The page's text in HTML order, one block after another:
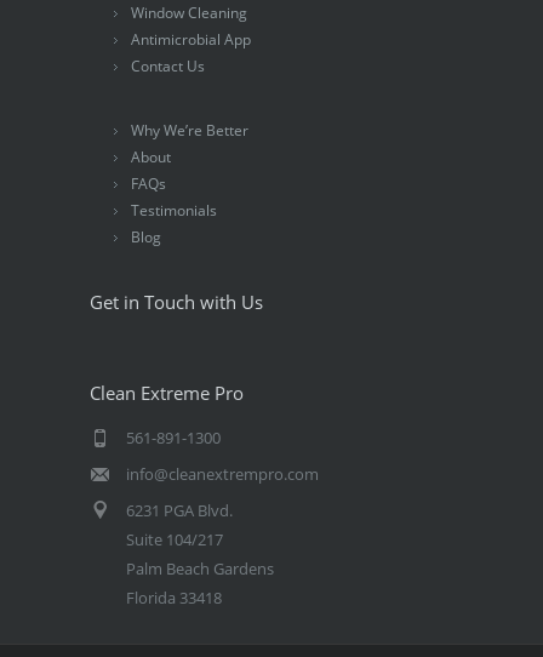
Window Cleaning
Antimicrobial App
Contact Us
Why We’re Better
About
FAQs
Testimonials
Blog
Get in Touch with Us
Clean Extreme Pro
561-891-1300
info@cleanextrempro.com
6231 PGA Blvd.
Suite 104/217
Palm Beach Gardens
Florida 33418